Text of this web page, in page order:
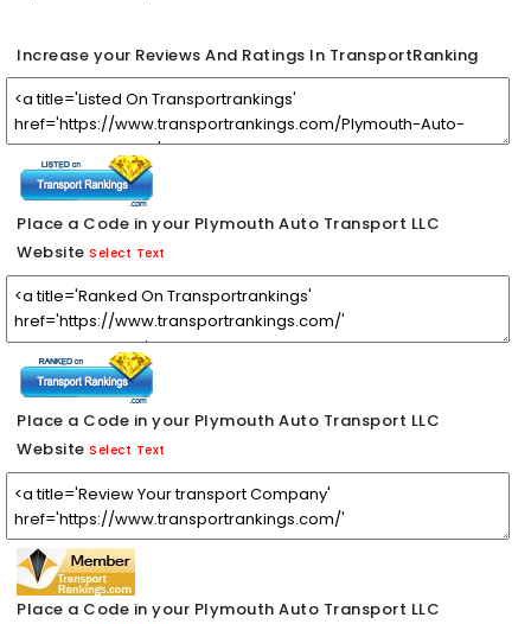
Increase your Reviews And Ratings In TransportRanking
Place a Code in your Plymouth Auto Transport LLC
Website Select Text
Place a Code in your Plymouth Auto Transport LLC
Website Select Text
Place a Code in your Plymouth Auto Transport LLC